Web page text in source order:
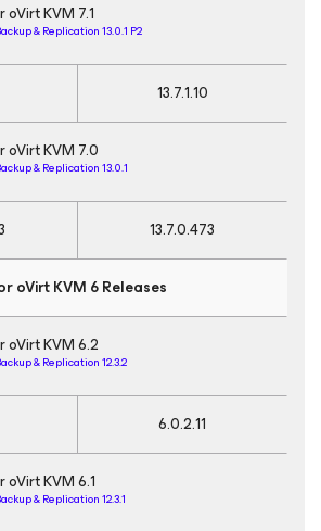
KVM 7.1
& Replication 13.0.1 P2
13.7.1.10
oVirt KVM 7.0
& Replication 13.0.1
13.7.0.473
oVirt KVM 6 Releases
oVirt KVM 6.2
& Replication 12.3.2
6.0.2.11
KVM 6.1
& Replication 12.3.1